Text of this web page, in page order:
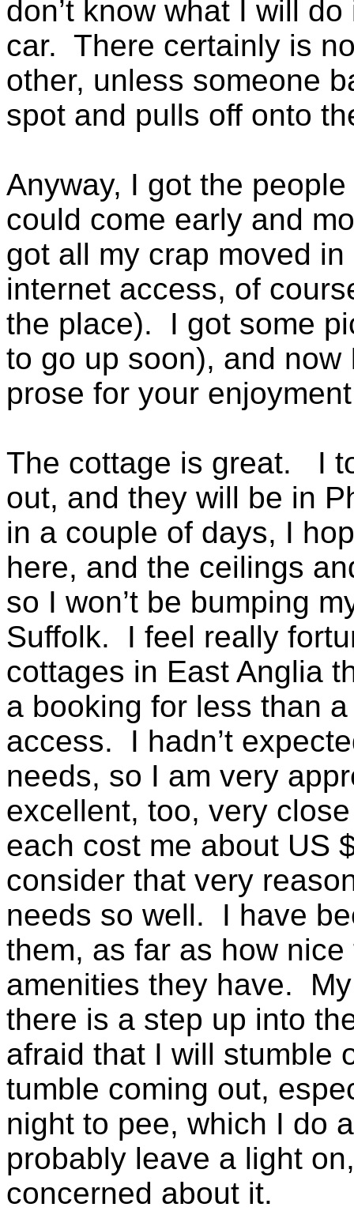
don’t know what I will
car. There certainly is
other, unless someone
spot and pulls off onto
Anyway, I got the
could come early and
got all my crap moved
internet access, of
the place). I got some
to go up soon), and
prose for your
The cottage is great. I
out, and they will be in
in a couple of days, I
here, and the ceilings
so I won’t be bumping
Suffolk. I feel really
cottages in East Anglia
a booking for less than
access. I hadn’t
needs, so I am very
excellent, too, very
each cost me about US
consider that very
needs so well. I have
them, as far as how
amenities they have.
there is a step up into
afraid that I will stumble
tumble coming out,
night to pee, which I do
probably leave a light
concerned about it.